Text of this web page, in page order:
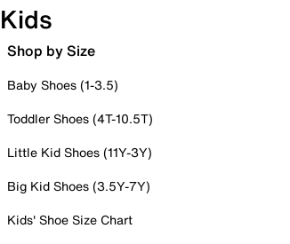
Kids
Shop by Size
Baby Shoes (1-3.5)
Toddler Shoes (4T-10.5T)
Little Kid Shoes (11Y-3Y)
Big Kid Shoes (3.5Y-7Y)
Kids' Shoe Size Chart